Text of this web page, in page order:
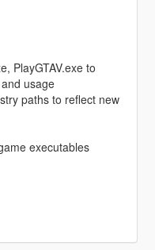
PlayGTAV.exe to
usage
paths to reflect new
executables